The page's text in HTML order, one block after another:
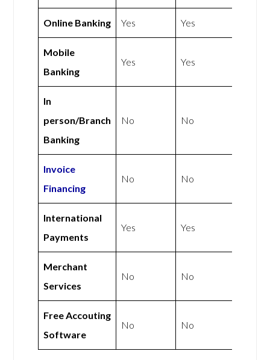
Online Banking Yes Yes
Mobile
Banking
Yes Yes
In
person/Branch
Banking
No No
Invoice
Financing
No No
International
Payments
Yes Yes
Merchant
Services
No No
Free Accouting
Software
No No